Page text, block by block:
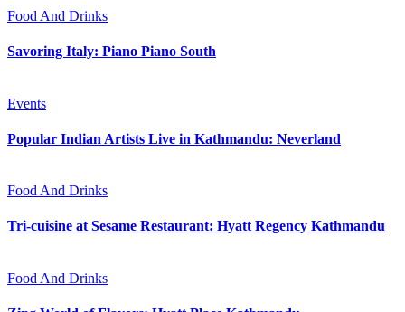
Food And Drinks
Savoring Italy: Piano Piano South
Events
Popular Indian Artists Live in Kathmandu: Neverland
Food And Drinks
Tri-cuisine at Sesame Restaurant: Hyatt Regency Kathmandu
Food And Drinks